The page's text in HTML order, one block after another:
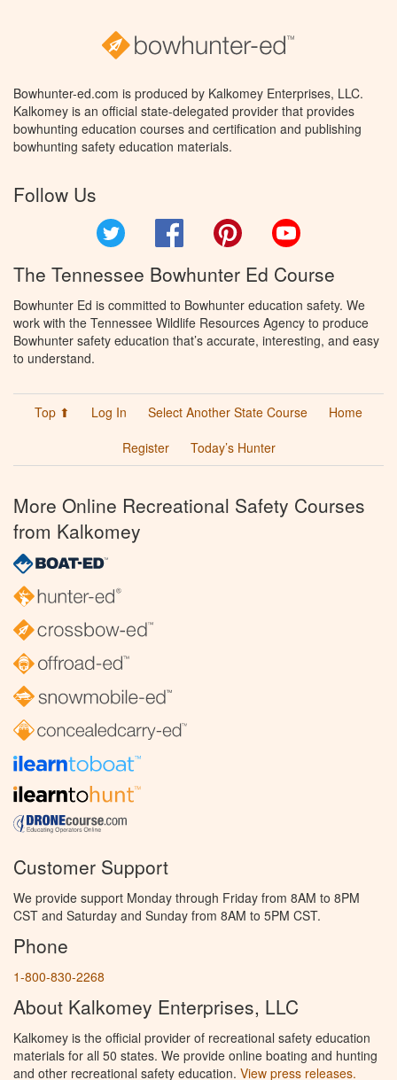
Bowhunter-ed.com is produced by Kalkomey Enterprises, LLC.
Kalkomey is an official state-delegated provider that provides
bowhunting education courses and certification and publishing
bowhunting safety education materials.
Follow Us
Facebook Pinterest
The Tennessee Bowhunter Ed Course
Bowhunter Ed is committed to Bowhunter education safety. We
work with the Tennessee Wildlife Resources Agency to produce
Bowhunter safety education that’s accurate, interesting, and easy
to understand.
Top ⬆ Log In Select Another State Course
Home
Register
Today’s Hunter
More Online Recreational Safety Courses
from Kalkomey
Customer Support
We provide support Monday through Friday from 8AM to 8PM
CST and Saturday and Sunday from 8AM to 5PM CST.
Phone
1-800-830-2268
About Kalkomey Enterprises, LLC
Kalkomey is the official provider of recreational safety education
materials for all 50 states. We provide online boating and hunting
and other recreational safety education. View press releases.